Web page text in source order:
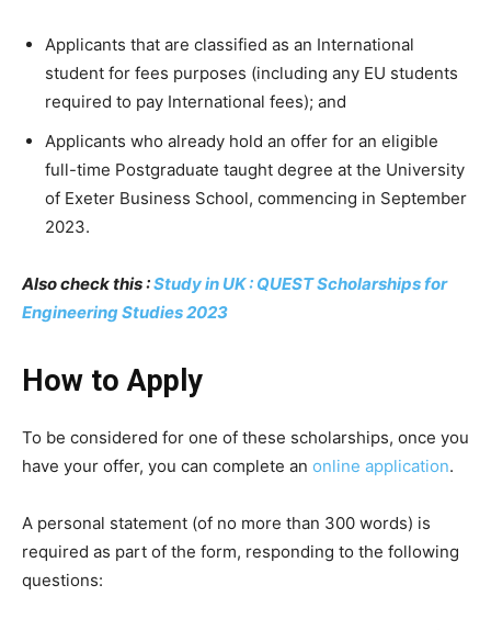
Applicants that are classified as an International
student for fees purposes (including any EU students
required to pay International fees); and
Applicants who already hold an offer for an eligible
full-time Postgraduate taught degree at the University
of Exeter Business School, commencing in September
2023.
Also check this :Study in UK : QUEST Scholarships for
Engineering Studies 2023
How to Apply
To be considered for one of these scholarships, once you
have your offer, you can complete an online application.
A personal statement (of no more than 300 words) is
required as part of the form, responding to the following
questions: